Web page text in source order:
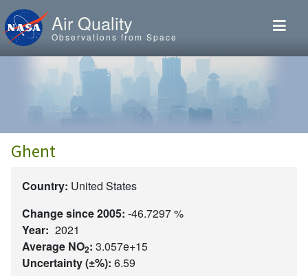
Skip to main content
Air Quality
Observations from Space
Ghent
Country: United States
Change since 2005: -46.7297 %
Year: 2021
Average NO2: 3.057e+15
Uncertainty (±%): 6.59